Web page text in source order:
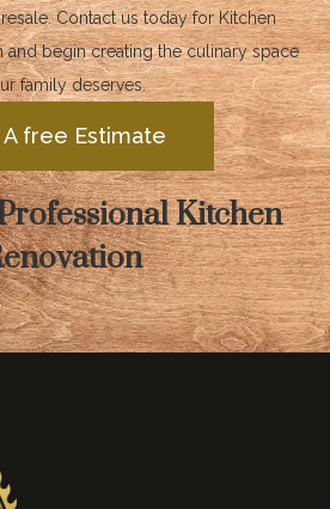
Kitchen
Contact us today for Kitchen
and begin creating the culinary space
family deserves.
free Estimate